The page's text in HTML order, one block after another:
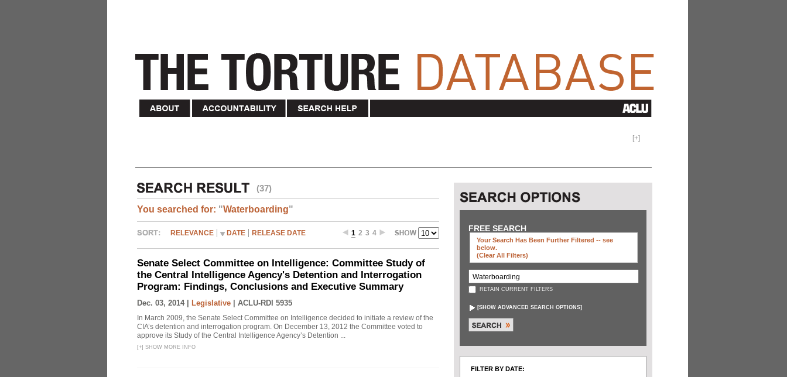
[+]
(37)
You searched for: "Waterboarding"
RELEVANCE DATE RELEASE DATE 1 2 3 4
Senate Select Committee on Intelligence: Committee Study of
the Central Intelligence Agency's Detention and Interrogation
Program: Findings, Conclusions and Executive Summary
Dec. 03, 2014 | Legislative ACLU-RDI 5935
In March 2009, the Senate Select Committee on Intelligence decided to initiate a review of the
CIA’s detention and interrogation program. On December 13, 2012 the Committee voted to
approve its Study of the Central Intelligence Agency’s Detention ...
[+] SHOW MORE INFO
FREE SEARCH
Your Search Has Been Further Filtered -- see
below.
(clear All Filters)
RETAIN CURRENT FILTERS
[SHOW ADVANCED SEARCH OPTIONS]
FILTER BY DATE: